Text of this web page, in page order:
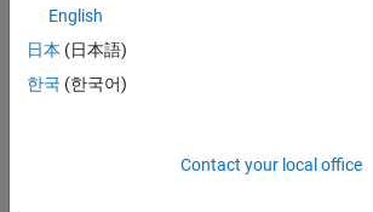
pattern neighborhood.
example
English
日本 (日本語)
한국 (한국어)
Contact your local office